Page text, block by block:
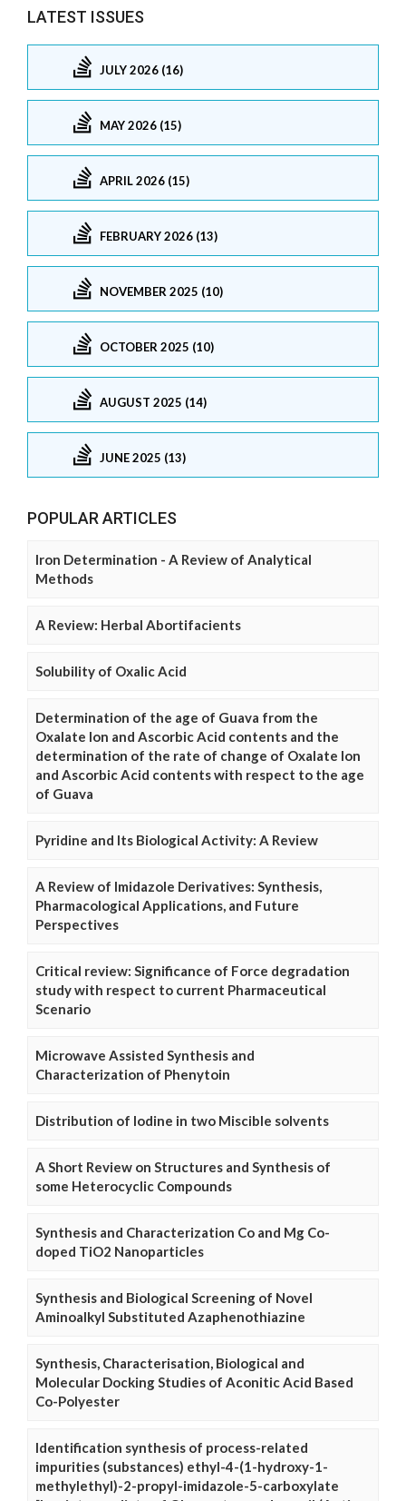
LATEST ISSUES
JULY 2026 (16)
MAY 2026 (15)
APRIL 2026 (15)
FEBRUARY 2026 (13)
NOVEMBER 2025 (10)
OCTOBER 2025 (10)
AUGUST 2025 (14)
JUNE 2025 (13)
POPULAR ARTICLES
Iron Determination - A Review of Analytical
Methods
A Review: Herbal Abortifacients
Solubility of Oxalic Acid
Determination of the age of Guava from the
Oxalate Ion and Ascorbic Acid contents and the
determination of the rate of change of Oxalate Ion
and Ascorbic Acid contents with respect to the age
of Guava
Pyridine and Its Biological Activity: A Review
A Review of Imidazole Derivatives: Synthesis,
Pharmacological Applications, and Future
Perspectives
Critical review: Significance of Force degradation
study with respect to current Pharmaceutical
Scenario
Microwave Assisted Synthesis and
Characterization of Phenytoin
Distribution of Iodine in two Miscible solvents
A Short Review on Structures and Synthesis of
some Heterocyclic Compounds
Synthesis and Characterization Co and Mg Co-
doped TiO2 Nanoparticles
Synthesis and Biological Screening of Novel
Aminoalkyl Substituted Azaphenothiazine
Synthesis, Characterisation, Biological and
Molecular Docking Studies of Aconitic Acid Based
Co-Polyester
Identification synthesis of process-related
impurities (substances) ethyl-4-(1-hydroxy-1-
methylethyl)-2-propyl-imidazole-5-carboxylate